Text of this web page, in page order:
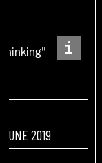
i
JUNE 2019